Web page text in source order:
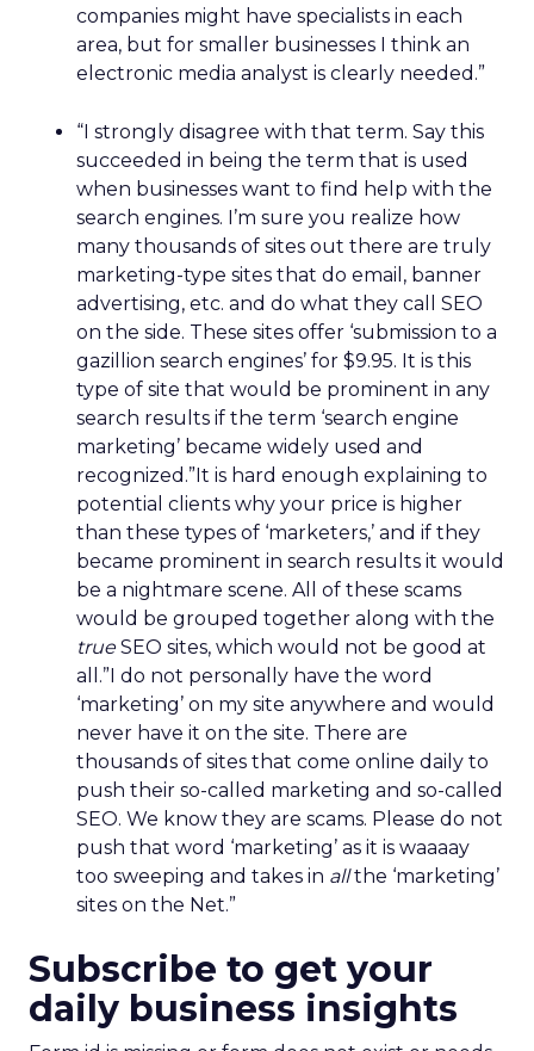
companies might have specialists in each
area, but for smaller businesses I think an
electronic media analyst is clearly needed.”
“I strongly disagree with that term. Say this
succeeded in being the term that is used
when businesses want to find help with the
search engines. I’m sure you realize how
many thousands of sites out there are truly
marketing-type sites that do email, banner
advertising, etc. and do what they call SEO
on the side. These sites offer ‘submission to a
gazillion search engines’ for $9.95. It is this
type of site that would be prominent in any
search results if the term ‘search engine
marketing’ became widely used and
recognized.”It is hard enough explaining to
potential clients why your price is higher
than these types of ‘marketers,’ and if they
became prominent in search results it would
be a nightmare scene. All of these scams
would be grouped together along with the
trueSEO sites, which would not be good at
all.”I do not personally have the word
‘marketing’ on my site anywhere and would
never have it on the site. There are
thousands of sites that come online daily to
push their so-called marketing and so-called
SEO. We know they are scams. Please do not
push that word ‘marketing’ as it is waaaay
too sweeping and takes in allthe ‘marketing’
sites on the Net.”
Subscribe to get your
daily business insights